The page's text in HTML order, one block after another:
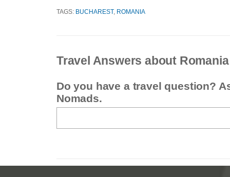
TAGS: BUCHAREST, ROMANIA
Travel Answers about Romania
Do you have a travel question?
Nomads.